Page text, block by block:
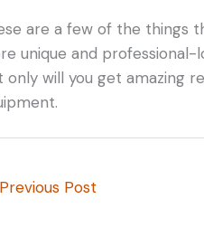
are a few of the things
unique and
only will you get amazing
Previous Post